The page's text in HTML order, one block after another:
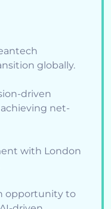
globally.
driven
net-
with London
opportunity to